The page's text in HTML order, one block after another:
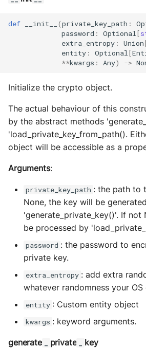
e
i
n
Build an AEA
programmatically
AEAs vs agents
Modes of running an AEA
Profiling
Proof of Representation
Git
HttpRequests
Install Dependency
Logging
MultiAddress
MultipleExecutor
Pipe
Preferences
Profiler Type Blacklist
def __init__ (private_key_path :
password : Optional [
extra_entropy : Union
entity : Optional [
**kwargs : Any) ->
Initialize the crypto object.
The actual behaviour of this
by the abstract methods
'load_private_key_from_path().
object will be accessible as a
Arguments:
private_key_path : the path to
None, the key will be
'generate_private_key()'. If not
be processed by
password : the password to
private key.
extra_entropy : add extra
whatever randomness your
entity : Custom entity object
kwargs : keyword arguments.
generate _ private _ key